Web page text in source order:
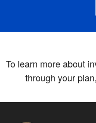
To learn more about
through your plan,